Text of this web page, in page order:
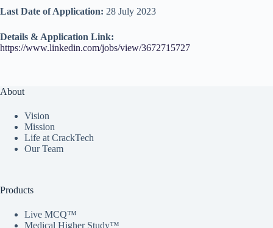
Last Date of Application: 28 July 2023
Details & Application Link:
https://www.linkedin.com/jobs/view/3672715727
About
Vision
Mission
Life at CrackTech
Our Team
Products
Live MCQ™
Medical Higher Study™